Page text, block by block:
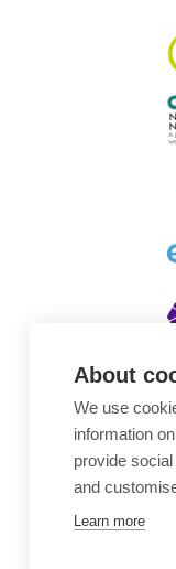
About
We use
information
provide
and
Learn more